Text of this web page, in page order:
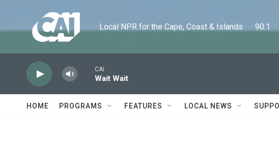
Local NPR for the Cape, Coast & Islands      90.1
CAI
Wait Wait
HOME PROGRAMS FEATURES LOCAL NEWS